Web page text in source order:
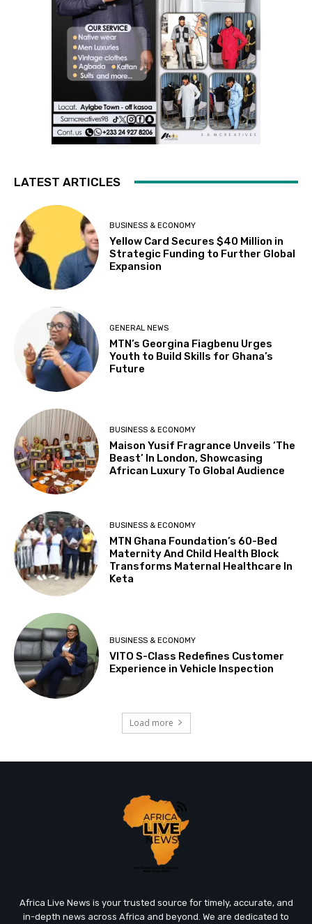
LATEST ARTICLES
BUSINESS & ECONOMY
Yellow Card Secures $40 Million in
Strategic Funding to Further Global
Expansion
GENERAL NEWS
MTN’s Georgina Fiagbenu Urges
Youth to Build Skills for Ghana’s
Future
BUSINESS & ECONOMY
Maison Yusif Fragrance Unveils ‘The
Beast’ In London, Showcasing
African Luxury To Global Audience
BUSINESS & ECONOMY
MTN Ghana Foundation’s 60-Bed
Maternity And Child Health Block
Transforms Maternal Healthcare In
Keta
BUSINESS & ECONOMY
VITO S-Class Redefines Customer
Experience in Vehicle Inspection
Load more
Africa Live News is your trusted source for timely, accurate, and
in-depth news across Africa and beyond. We are dedicated to